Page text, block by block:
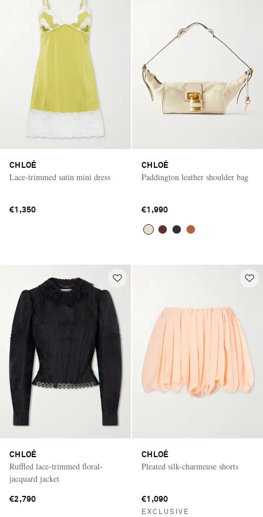
CHLOÉ
Lace-trimmed satin mini dress
€1,350
CHLOÉ
Paddington leather shoulder bag
€1,990
CHLOÉ
Ruffled lace-trimmed floral-
jacquard jacket
€2,790
CHLOÉ
Pleated silk-charmeuse shorts
€1,090
EXCLUSIVE